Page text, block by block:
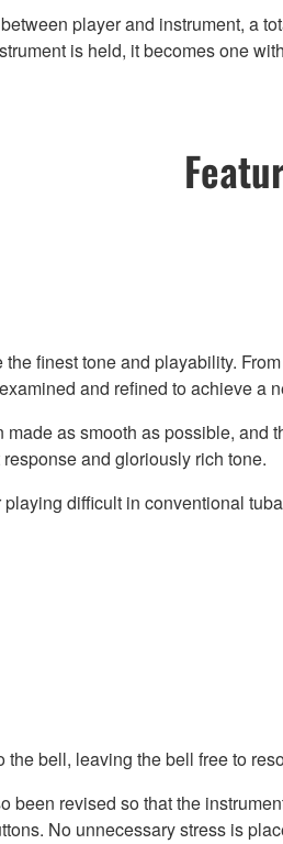
player and instrument, a
is held, it becomes one
finest tone and playability.
and refined to achieve a
as smooth as possible, and
and gloriously rich tone.
difficult in conventional
the bell, leaving the bell free to
revised so that the
No unnecessary stress is